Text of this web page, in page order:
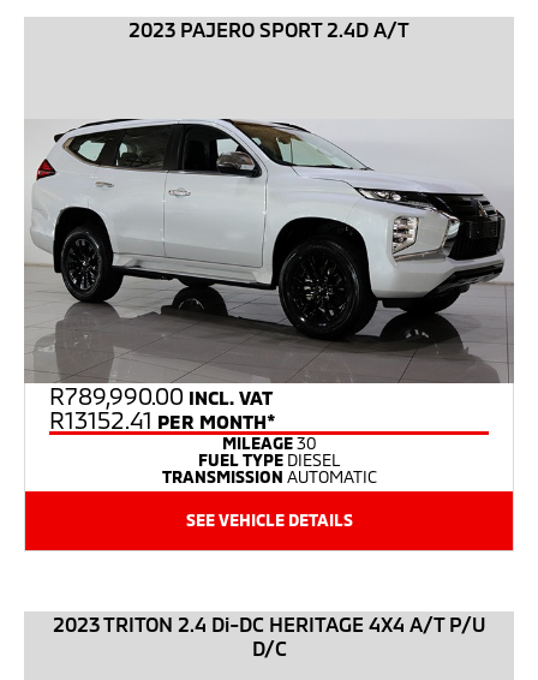
2023 PAJERO SPORT 2.4D A/T
R789,990.00 INCL. VAT
R13152.41 PER MONTH*
MILEAGE30
FUEL TYPE DIESEL
TRANSMISSION AUTOMATIC
SEE VEHICLE DETAILS
2023 TRITON 2.4 Di-DC HERITAGE 4X4 A/T P/U
D/C